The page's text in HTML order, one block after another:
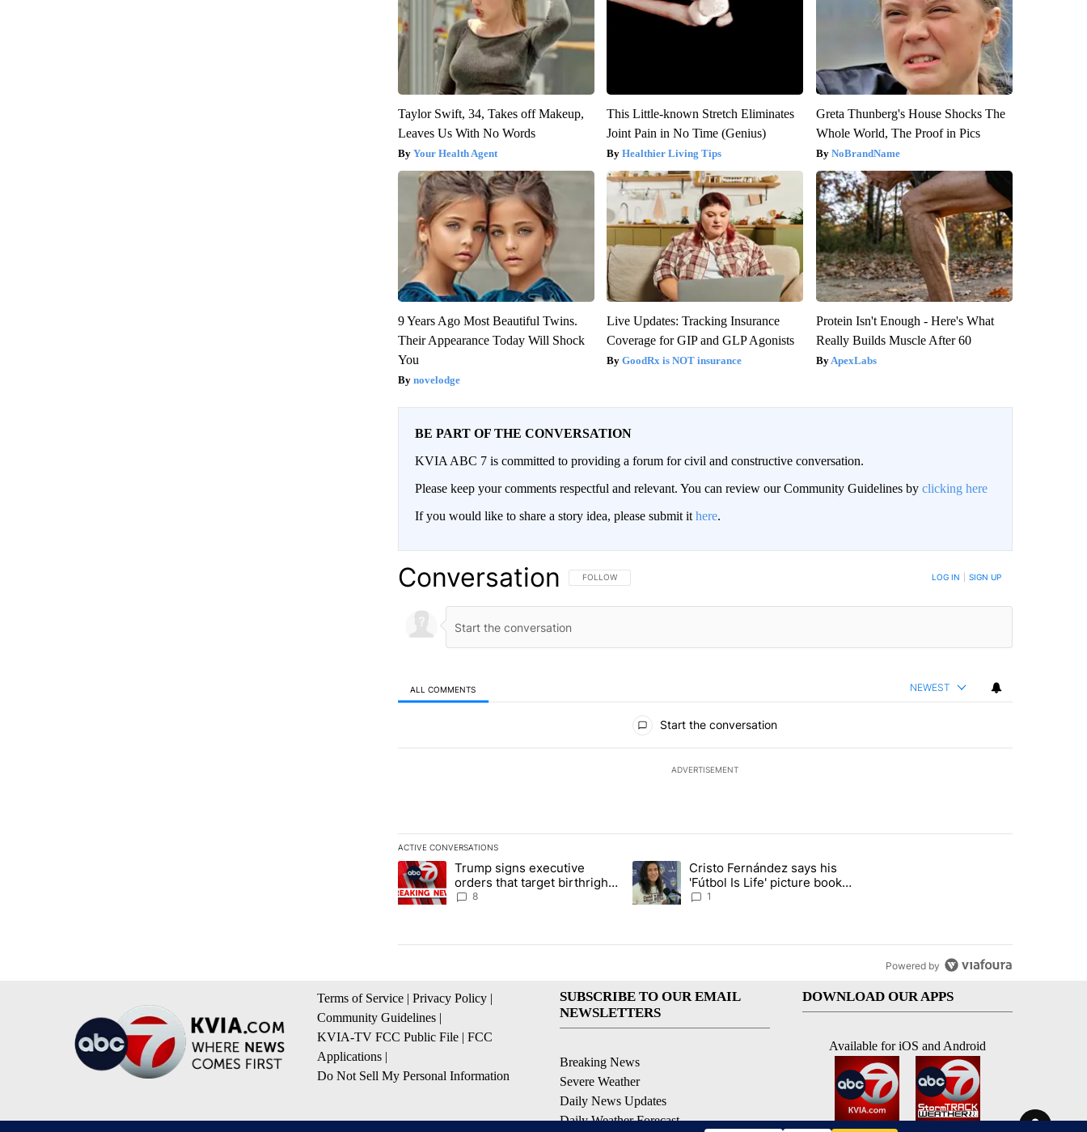
Taylor Swift, 34, Takes off Makeup,
Leaves Us With No Words
Your Health Agent
This Little-known Stretch Eliminates
Joint Pain in No Time (Genius)
Healthier Living Tips
Greta Thunberg's House Shocks The
Whole World, The Proof in Pics
NoBrandName
9 Years Ago Most Beautiful Twins.
Their Appearance Today Will Shock
You
novelodge
Live Updates: Tracking Insurance
Coverage for GIP and GLP Agonists
GoodRx is NOT insurance
Protein Isn't Enough - Here's What
Really Builds Muscle After 60
ApexLabs
BE PART OF THE CONVERSATION
KVIA ABC 7 is committed to providing a forum for civil and constructive conversation.
Please keep your comments respectful and relevant. You can review our Community Guidelines by clicking here
If you would like to share a story idea, please submit it here.
Conversation FOLLOW THIS CONVERSATION TO BE NOTIFIED WHEN NEW COMMENTS ARE POSTED
FOLLOW LOG IN SIGN UP
ALL COMMENTS NEWEST
Start the conversation
ADVERTISEMENT
ACTIVE CONVERSATIONS
The following is a list of the most commented articles in the last 7 days.
A trending article titled "Trump signs executive orders that target birthright citizenship" with 8 comments.
Trump signs executive
orders that target birthright
citizenship
8
A trending article titled "Cristo Fernández says his 'Fútbol Is Life' picture book isn't
Cristo Fernández says his
'Fútbol Is Life' picture book
isn't just for kids
1
Powered by
Terms of Service | Privacy Policy |
Community Guidelines |
KVIA-TV FCC Public File | FCC
Applications |
Do Not Sell My Personal Information
SUBSCRIBE TO OUR EMAIL
NEWSLETTERS
Breaking News
Severe Weather
Daily News Updates
Daily Weather Forecast
DOWNLOAD OUR APPS
Available for iOS and Android